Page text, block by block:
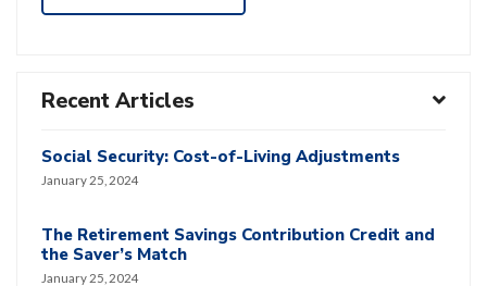
Recent Articles
Social Security: Cost-of-Living Adjustments
January 25, 2024
The Retirement Savings Contribution Credit and
the Saver’s Match
January 25, 2024